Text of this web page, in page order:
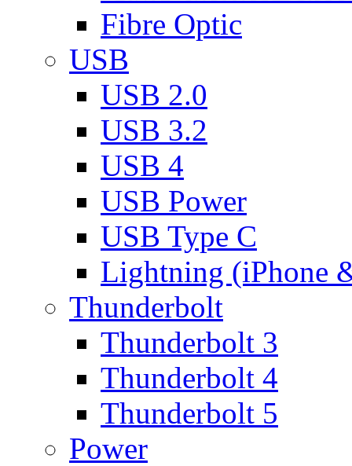
Fibre Optic
USB
USB 2.0
USB 3.2
USB 4
USB Power
USB Type C
Lightning (iPhone
Thunderbolt
Thunderbolt 3
Thunderbolt 4
Thunderbolt 5
Power